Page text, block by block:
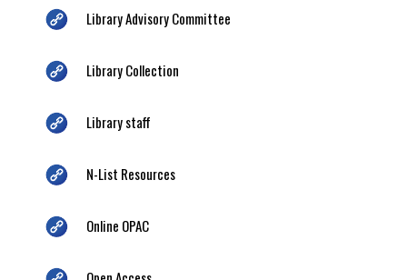
Library Advisory Committee
Library Collection
Library staff
N-List Resources
Online OPAC